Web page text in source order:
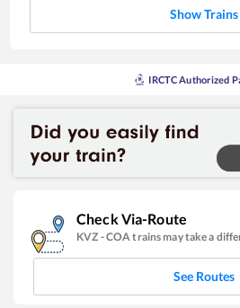
Show Trains
IRCTC Authorized
Check Via-Route
KVZ -COAtrains may take a
See Routes